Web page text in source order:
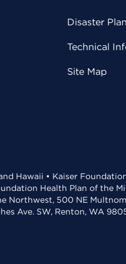
Disaster
Technical
Site Map
Hawaii • Kaiser
Health Plan of the
Northwest, 500 NE
Ave. SW, Renton, WA